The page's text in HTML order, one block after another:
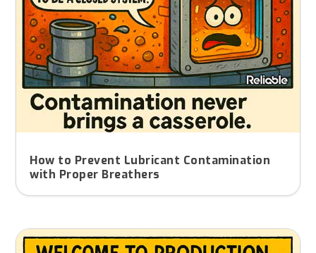
How to Prevent Lubricant Contamination
with Proper Breathers